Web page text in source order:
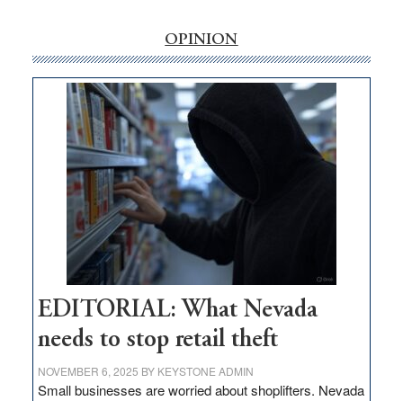
internet
money
goes
missing
in
Nevada
OPINION
EDITORIAL: What Nevada
needs to stop retail theft
NOVEMBER 6, 2025 BY KEYSTONE ADMIN
Small businesses are worried about shoplifters. Nevada